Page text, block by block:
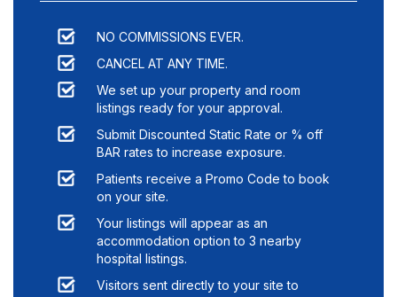
NO COMMISSIONS EVER.
CANCEL AT ANY TIME.
We set up your property and room
listings ready for your approval.
Submit Discounted Static Rate or % off
BAR rates to increase exposure.
Patients receive a Promo Code to book
on your site.
Your listings will appear as an
accommodation option to 3 nearby
hospital listings.
Visitors sent directly to your site to